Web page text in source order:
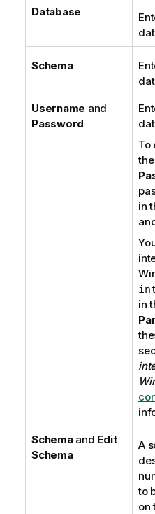
Database
Schema
Username and
Password
To
the
in
in
Schema and Edit
Schema
A
to
on